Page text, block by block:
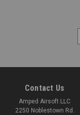
Contact Us
Amped Airsoft LLC
2250 Noblestown Rd.